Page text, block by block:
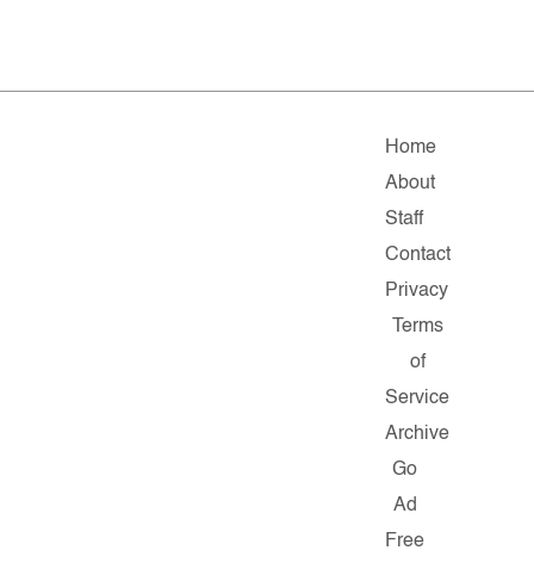
Home
About
Staff
Contact
Privacy
Terms
of
Service
Archive
Go
Ad
Free